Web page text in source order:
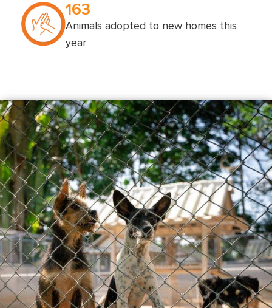
163
Animals adopted to new homes this
year